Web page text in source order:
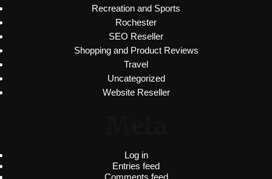
Recreation and Sports
Rochester
SEO Reseller
Shopping and Product Reviews
Travel
Uncategorized
Website Reseller
Log in
Entries feed
Comments feed